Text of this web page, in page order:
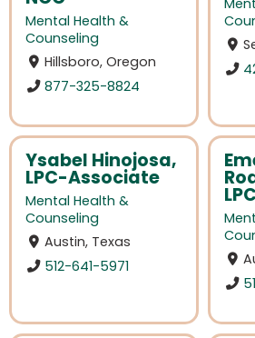
Mental Health &
Counseling
Hillsboro, Oregon
877-325-8824
Ysabel Hinojosa,
LPC-Associate
Mental Health &
Counseling
Austin, Texas
512-641-5971